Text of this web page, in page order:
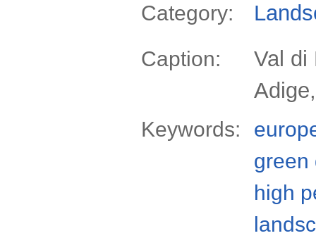
Category:
Caption:
Val di
Keywords:
green
high